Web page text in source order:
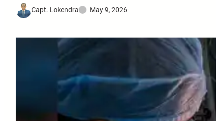
Capt. Lokendra May 9, 2026